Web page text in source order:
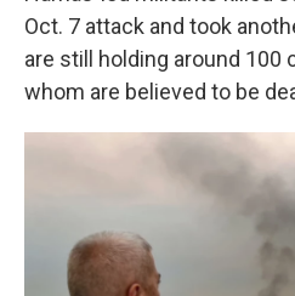
Oct. 7 attack and took
are still holding around 100
whom are believed to be